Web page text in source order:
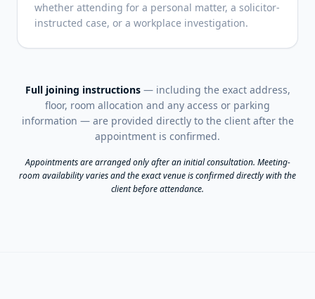
whether attending for a personal matter, a solicitor-
instructed case, or a workplace investigation.
Full joining instructions— including the exact address,
floor, room allocation and any access or parking
information — are provided directly to the client after the
appointment is confirmed.
Appointments are arranged only after an initial consultation. Meeting-
room availability varies and the exact venue is confirmed directly with the
client before attendance.